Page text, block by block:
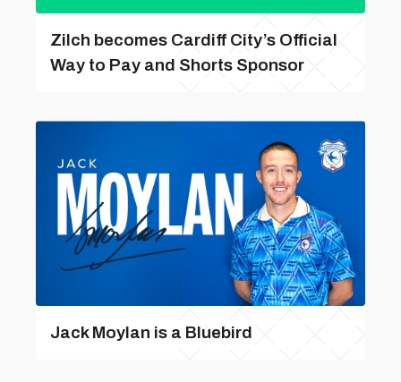
Zilch becomes Cardiff City’s Official
Way to Pay and Shorts Sponsor
Jack Moylan is a Bluebird